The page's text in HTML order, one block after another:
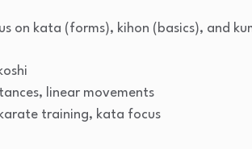
on kata (forms), kihon (basics), and
linear movements
training, kata focus